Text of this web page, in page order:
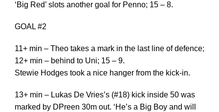
‘Big Red’ slots another goal for Penno; 15 – 8.
GOAL #2
11+ min – Theo takes a mark in the last line of defence;
12+ min – behind to Uni; 15 – 9.
Stewie Hodges took a nice hanger from the kick-in.
13+ min – Lukas De Vries’s (#18) kick inside 50 was
marked by DPreen 30m out. ‘He’s a Big Boy and will